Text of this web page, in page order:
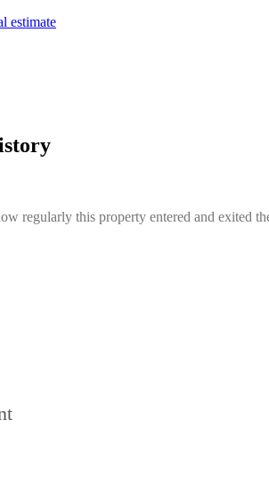
estimate
regularly this property entered and exited